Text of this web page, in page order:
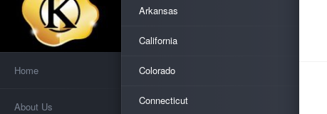
Home
About Us
Arkansas
California
Colorado
Connecticut